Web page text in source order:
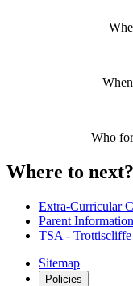
Who
Where to next?
Extra-Curricular
Parent Information
TSA - Trottiscliffe
Sitemap
Policies